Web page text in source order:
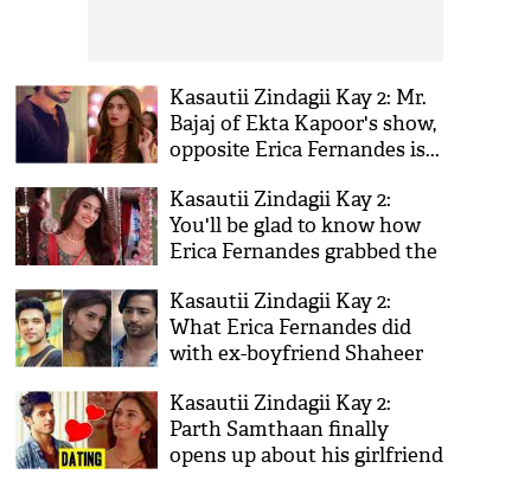
Kasautii Zindagii Kay 2: Mr.
Bajaj of Ekta Kapoor's show,
opposite Erica Fernandes is...
Kasautii Zindagii Kay 2:
You'll be glad to know how
Erica Fernandes grabbed the
Kapoor's show!
Kasautii Zindagii Kay 2:
What Erica Fernandes did
with ex-boyfriend Shaheer
Samthaan the reason?
Kasautii Zindagii Kay 2:
Parth Samthaan finally
opens up about his girlfriend